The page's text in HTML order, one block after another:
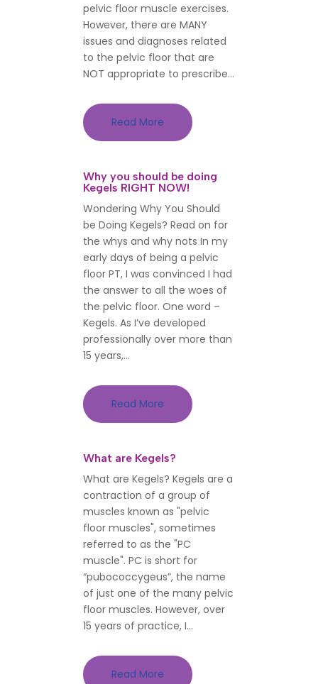
pelvic floor muscle exercises.
However, there are MANY
issues and diagnoses related
to the pelvic floor that are
NOT appropriate to prescribe...
Read More
Why you should be doing
Kegels RIGHT NOW!
Wondering Why You Should
be Doing Kegels? Read on for
the whys and why nots In my
early days of being a pelvic
floor PT, I was convinced I had
the answer to all the woes of
the pelvic floor. One word –
Kegels. As I’ve developed
professionally over more than
15 years,...
Read More
What are Kegels?
What are Kegels? Kegels are a
contraction of a group of
muscles known as "pelvic
floor muscles", sometimes
referred to as the "PC
muscle". PC is short for
“pubococcygeus”, the name
of just one of the many pelvic
floor muscles. However, over
15 years of practice, I...
Read More